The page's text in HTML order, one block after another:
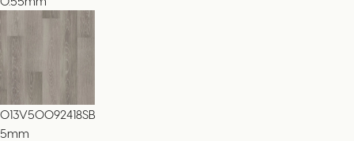
013V50092418SB
5mm